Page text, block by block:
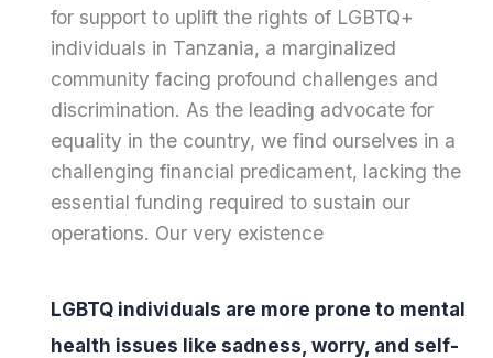
for support to uplift the rights of LGBTQ+
individuals in Tanzania, a marginalized
community facing profound challenges and
discrimination. As the leading advocate for
equality in the country, we find ourselves in a
challenging financial predicament, lacking the
essential funding required to sustain our
operations. Our very existence
LGBTQ individuals are more prone to mental
health issues like sadness, worry, and self-